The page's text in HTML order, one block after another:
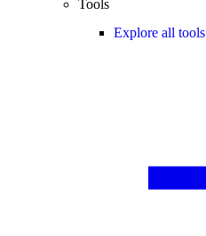
Tools
Explore all tools